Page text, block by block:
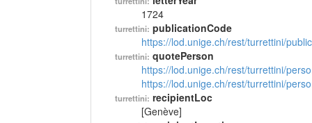
1724
turrettini: publicationCode
https://lod.unige.ch/rest/turrettini/
turrettini: quotePerson
https://lod.unige.ch/rest/turrettini/
https://lod.unige.ch/rest/turrettini/
turrettini: recipientLoc
[Genève]